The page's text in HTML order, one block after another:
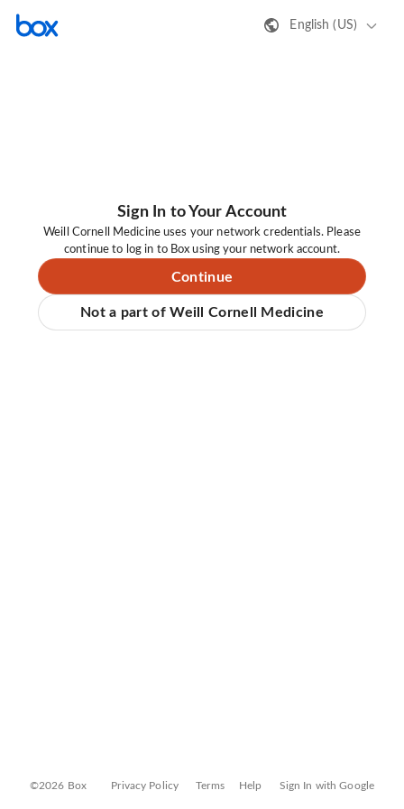
English (US)
Sign In to Your Account
Weill Cornell Medicine uses your network credentials. Please
continue to log in to Box using your network account.
Continue
Not a part of Weill Cornell Medicine
©2026 Box Privacy Policy Terms Help Sign In with Google